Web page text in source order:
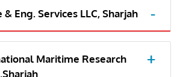
& Eng. Services LLC, Sharjah
Maritime Research